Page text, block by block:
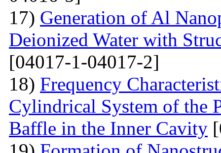
17) Generation of Al
Deionized Water with
[04017-1-04017-2]
18) Frequency
Cylindrical System of the
Baffle in the Inner Cavity